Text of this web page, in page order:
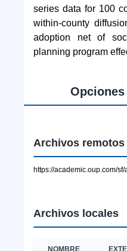
series data for 100
within-county
adoption net of
planning program
Archivos remotos
https://academic.oup.com/
Archivos locales
NOMBRE